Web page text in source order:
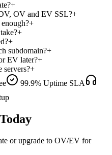
+
OV and EV SSL?+
+
+
+
subdomain?+
EV later?+
servers?+
99.9% Uptime SLA
or upgrade to OV/EV for